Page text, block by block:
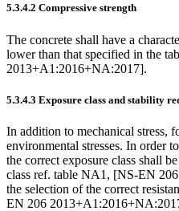
5.3.4.2 Compressive strength
The concrete shall have a
lower than that specified in the
2013+A1:2016+NA:2017].
5.3.4.3 Exposure class and stability
In addition to mechanical stress,
environmental stresses. In order
the correct exposure class shall
class ref. table NA1, [NS-EN
the selection of the correct
EN 206